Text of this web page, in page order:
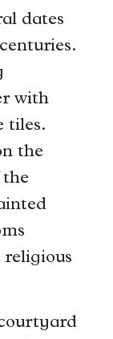
dates
with
tiles.
the
the
religious